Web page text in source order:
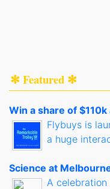
✻ Featured ✻
Win a share of
Flybuys is
a huge
Science at
A